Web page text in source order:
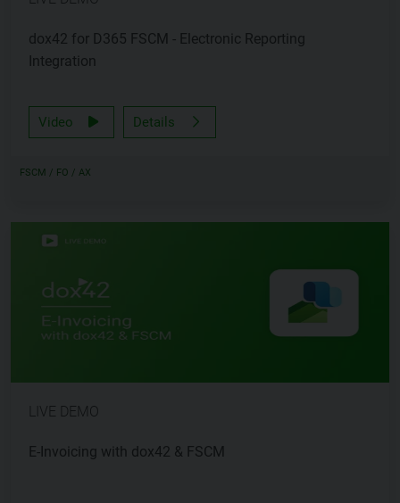
dox42 for D365 FSCM - Electronic Reporting
Integration
Video Details
FSCM / FO / AX
LIVE DEMO
E-Invoicing with dox42 & FSCM